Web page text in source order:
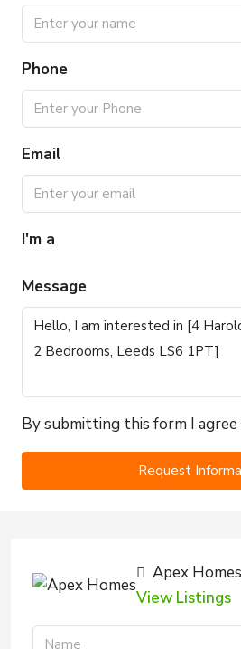
Phone
Email
I'm a
Message
By submitting this form I
Request
Apex Homes
View Listings